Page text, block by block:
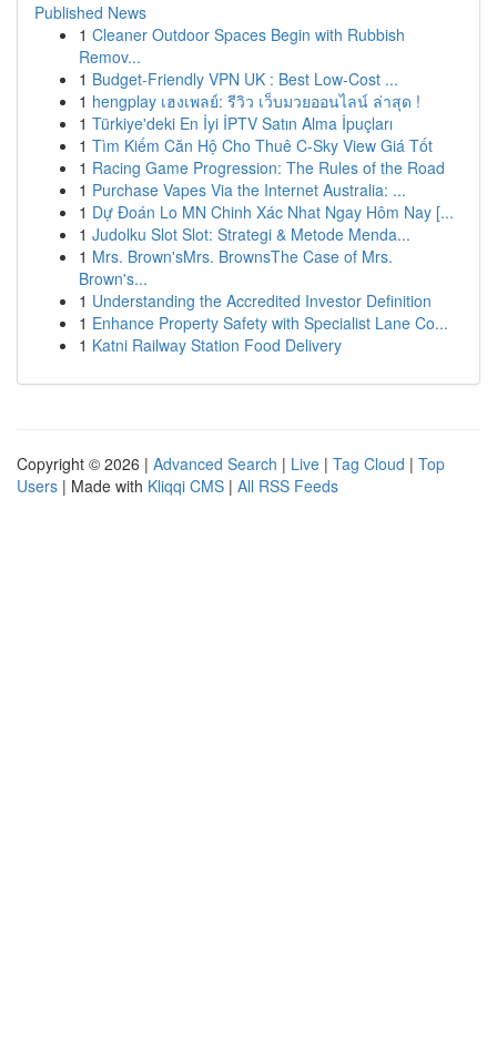
Published News
1 Cleaner Outdoor Spaces Begin with Rubbish
Remov...
1 Budget-Friendly VPN UK : Best Low-Cost ...
1 hengplay เฮงเพลย์: รีวิว เว็บมวยออนไลน์ ล่าสุด !
1 Türkiye'deki En İyi İPTV Satın Alma İpuçları
1 Tìm Kiếm Căn Hộ Cho Thuê C-Sky View Giá Tốt
1 Racing Game Progression: The Rules of the Road
1 Purchase Vapes Via the Internet Australia: ...
1 Dự Đoán Lo MN Chinh Xác Nhat Ngay Hôm Nay [...
1 Judolku Slot Slot: Strategi & Metode Menda...
1 Mrs. Brown'sMrs. BrownsThe Case of Mrs.
Brown's...
1 Understanding the Accredited Investor Definition
1 Enhance Property Safety with Specialist Lane Co...
1 Katni Railway Station Food Delivery
Copyright © 2026 | Advanced Search | Live | Tag Cloud | Top
Users | Made with Kliqqi CMS | All RSS Feeds